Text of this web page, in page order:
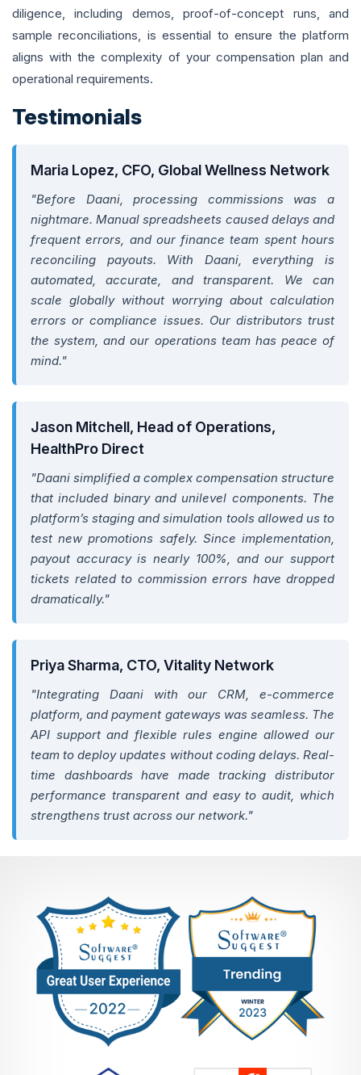
diligence, including demos, proof-of-concept runs, and
sample reconciliations, is essential to ensure the platform
aligns with the complexity of your compensation plan and
operational requirements.
Testimonials
Maria Lopez, CFO, Global Wellness Network
"Before Daani, processing commissions was a
nightmare. Manual spreadsheets caused delays and
frequent errors, and our finance team spent hours
reconciling payouts. With Daani, everything is
automated, accurate, and transparent. We can
scale globally without worrying about calculation
errors or compliance issues. Our distributors trust
the system, and our operations team has peace of
mind."
Jason Mitchell, Head of Operations,
HealthPro Direct
"Daani simplified a complex compensation structure
that included binary and unilevel components. The
platform’s staging and simulation tools allowed us to
test new promotions safely. Since implementation,
payout accuracy is nearly 100%, and our support
tickets related to commission errors have dropped
dramatically."
Priya Sharma, CTO, Vitality Network
"Integrating Daani with our CRM, e-commerce
platform, and payment gateways was seamless. The
API support and flexible rules engine allowed our
team to deploy updates without coding delays. Real-
time dashboards have made tracking distributor
performance transparent and easy to audit, which
strengthens trust across our network."